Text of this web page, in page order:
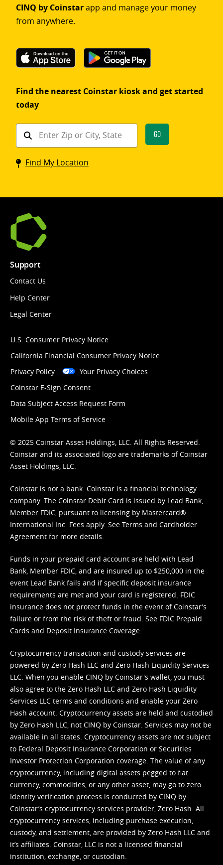
CINQ by Coinstarapp and manage your money
from anywhere.
Find the nearest Coinstar kiosk and get started
today
Find
Coinstar
kiosk
Go
Find My Location
Support
Contact Us
Help Center
Legal Center
U.S. Consumer Privacy Notice
California Financial Consumer Privacy Notice
Privacy Policy
Your Privacy Choices
Coinstar E-Sign Consent
Data Subject Access Request Form
Mobile App Terms of Service
© 2025 Coinstar Asset Holdings, LLC. All Rights Reserved.
Coinstar and its associated logo are trademarks of Coinstar
Asset Holdings, LLC.
Coinstar is not a bank. Coinstar is a financial technology
company. The Coinstar Debit Card is issued by Lead Bank,
Member FDIC, pursuant to licensing by Mastercard®
International Inc. Fees apply. See Terms and Cardholder
Agreement for more details.
Funds in your prepaid card account are held with Lead
Bank, Member FDIC, and are insured up to $250,000 in the
event Lead Bank fails and if specific deposit insurance
requirements are met and your card is registered. FDIC
insurance does not protect funds in the event of Coinstar’s
failure or from the risk of theft or fraud. See FDIC Prepaid
Cards and Deposit Insurance Coverage.
Cryptocurrency transaction and custody services are
powered by Zero Hash LLC and Zero Hash Liquidity Services
LLC. When you enable CINQ by Coinstar's wallet, you must
also agree to the Zero Hash LLC and Zero Hash Liquidity
Services LLC terms and conditions and enable your Zero
Hash account. Cryptocurrency assets are held and custodied
by Zero Hash LLC, not CINQ by Coinstar. Services may not be
available in all states. Cryptocurrency assets are not subject
to Federal Deposit Insurance Corporation or Securities
Investor Protection Corporation coverage. The value of any
cryptocurrency, including digital assets pegged to fiat
currency, commodities, or any other asset, may go to zero.
Identity verification process is conducted by CINQ by
Coinstar’s cryptocurrency services provider, Zero Hash. All
cryptocurrency services, including purchase execution,
custody, and settlement, are provided by Zero Hash LLC and
it’s affiliates. Coinstar, LLC is not a licensed financial
institution, exchange, or custodian.